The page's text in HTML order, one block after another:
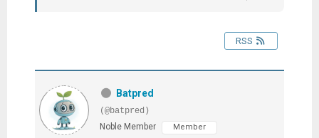
RSS
Batpred
(@batpred)
Noble Member
Member